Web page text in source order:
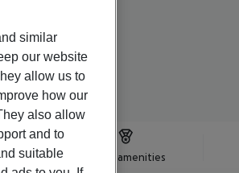
Hotel amenities
similar
our website
allow us to
how our
also allow
and to
suitable